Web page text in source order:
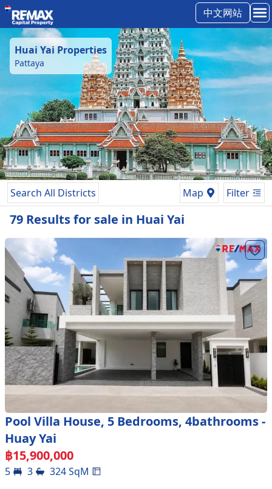
中文网站
Huai YaiProperties
Pattaya
Search All Districts Map Filter
79 Resultsfor sale in Huai Yai
Pool Villa House, 5 Bedrooms, 4bathrooms -
Huay Yai
฿15,900,000
5 3 324SqM